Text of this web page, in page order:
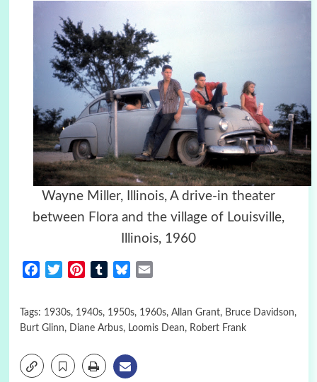
Wayne Miller, Illinois, A drive-in theater
between Flora and the village of Louisville,
Illinois, 1960
FacebookTwitterPinterestTumblrBluesky
Tags: 1930s, 1940s, 1950s, 1960s, Allan Grant, Bruce Davidson,
Burt Glinn, Diane Arbus, Loomis Dean, Robert Frank